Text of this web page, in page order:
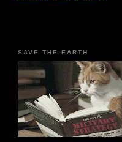
SAVE THE EARTH